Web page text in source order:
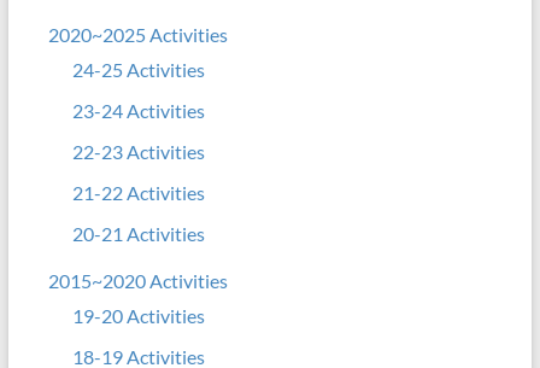
2020~2025 Activities
24-25 Activities
23-24 Activities
22-23 Activities
21-22 Activities
20-21 Activities
2015~2020 Activities
19-20 Activities
18-19 Activities